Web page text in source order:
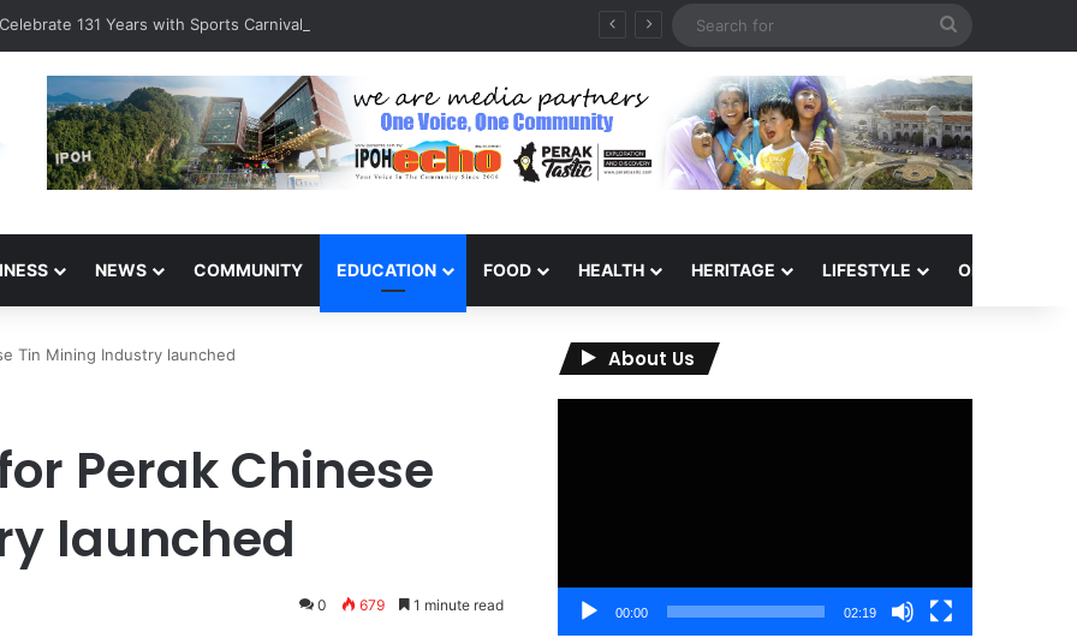
131 Years with Sports Carnival and Alumni Dinner
NEWS COMMUNITY EDUCATION FOOD HEALTH HERITAGE LIFESTYLE OPINION
Tin Mining Industry launched
Perak Chinese
launched
0 679 1 minute read
About Us
00:00 02:19